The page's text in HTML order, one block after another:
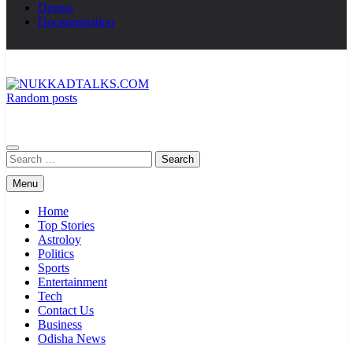
Demos
Documentation
Random posts
Search
for:
Menu
Home
Top Stories
Astroloy
Politics
Sports
Entertainment
Tech
Contact Us
Business
Odisha News